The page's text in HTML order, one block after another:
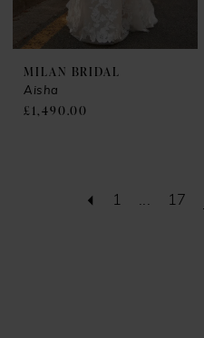
MILAN BRIDAL
Aisha
£1,490.00
1 ... 17